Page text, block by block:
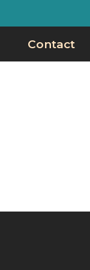
Contact